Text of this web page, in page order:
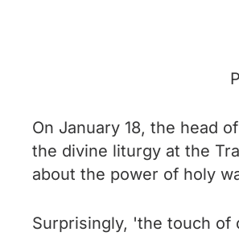
On January 18, the head
the divine liturgy at the
about the power of holy
Surprisingly, 'the touch of